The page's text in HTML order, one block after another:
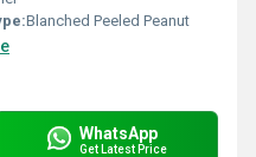
Blanched Peeled Peanut
WhatsApp
Get Latest Price